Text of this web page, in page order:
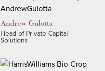
Andrew​ Gulotta
Head of Private Capital
Solutions